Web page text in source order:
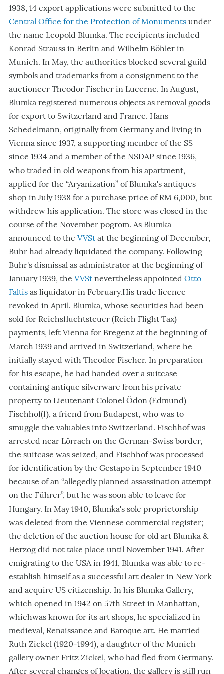
1938, 14 export applications were submitted to the
Central Office for the Protection of Monuments under
the name Leopold Blumka. The recipients included
Konrad Strauss in Berlin and Wilhelm Böhler in
Munich. In May, the authorities blocked several guild
symbols and trademarks from a consignment to the
auctioneer Theodor Fischer in Lucerne. In August,
Blumka registered numerous objects as removal goods
for export to Switzerland and France. Hans
Schedelmann, originally from Germany and living in
Vienna since 1937, a supporting member of the SS
since 1934 and a member of the NSDAP since 1936,
who traded in old weapons from his apartment,
applied for the “Aryanization” of Blumka's antiques
shop in July 1938 for a purchase price of RM 6,000, but
withdrew his application. The store was closed in the
course of the November pogrom. As Blumka
announced to the VVSt at the beginning of December,
Buhr had already liquidated the company. Following
Buhr's dismissal as administrator at the beginning of
January 1939, the VVSt nevertheless appointed Otto
Faltis as liquidator in February.His trade licence
revoked in April. Blumka, whose securities had been
sold for Reichsfluchtsteuer (Reich Flight Tax)
payments, left Vienna for Bregenz at the beginning of
March 1939 and arrived in Switzerland, where he
initially stayed with Theodor Fischer. In preparation
for his escape, he had handed over a suitcase
containing antique silverware from his private
property to Lieutenant Colonel Ödon (Edmund)
Fischhof(f), a friend from Budapest, who was to
smuggle the valuables into Switzerland. Fischhof was
arrested near Lörrach on the German-Swiss border,
the suitcase was seized, and Fischhof was processed
for identification by the Gestapo in September 1940
because of an “allegedly planned assassination attempt
on the Führer”, but he was soon able to leave for
Hungary. In May 1940, Blumka's sole proprietorship
was deleted from the Viennese commercial register;
the deletion of the auction house for old art Blumka &
Herzog did not take place until November 1941. After
emigrating to the USA in 1941, Blumka was able to re-
establish himself as a successful art dealer in New York
and acquire US citizenship. In his Blumka Gallery,
which opened in 1942 on 57th Street in Manhattan,
whichwas known for its art shops, he specialized in
medieval, Renaissance and Baroque art. He married
Ruth Zickel (1920-1994), a daughter of the Munich
gallery owner Fritz Zickel, who had fled from Germany.
After several changes of location, the gallery is still run